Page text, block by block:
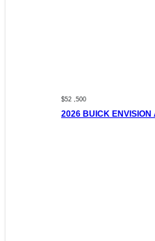
$52 ,500
2026 BUICK ENVISION